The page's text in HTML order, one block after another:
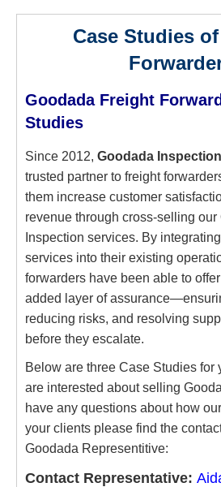
Case Studies
Goodada Freight
Studies
Since 2012, Goodada
trusted partner to freight
them increase customer
revenue through cross-selling our
Inspection services. By
services into their existing
forwarders have been able to
added layer of
reducing risks, and resolving
before they escalate.
Below are three Case Studies for
are interested about selling
have any questions about how
your clients please find the
Goodada Representitive:
Contact Representative: